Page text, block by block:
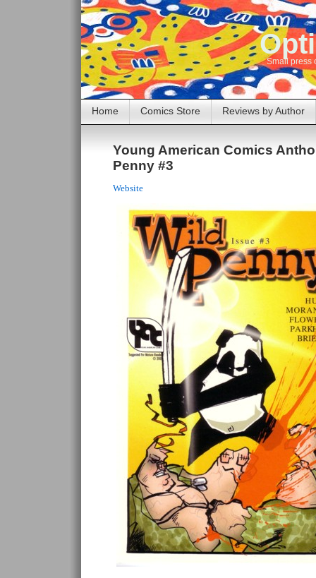
Small press
Home Comics Store Reviews by Author
Young American Comics
Penny #3
Website